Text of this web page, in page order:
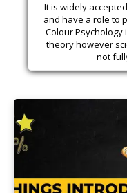
It is widely
and have a role to
Colour
theory however
not